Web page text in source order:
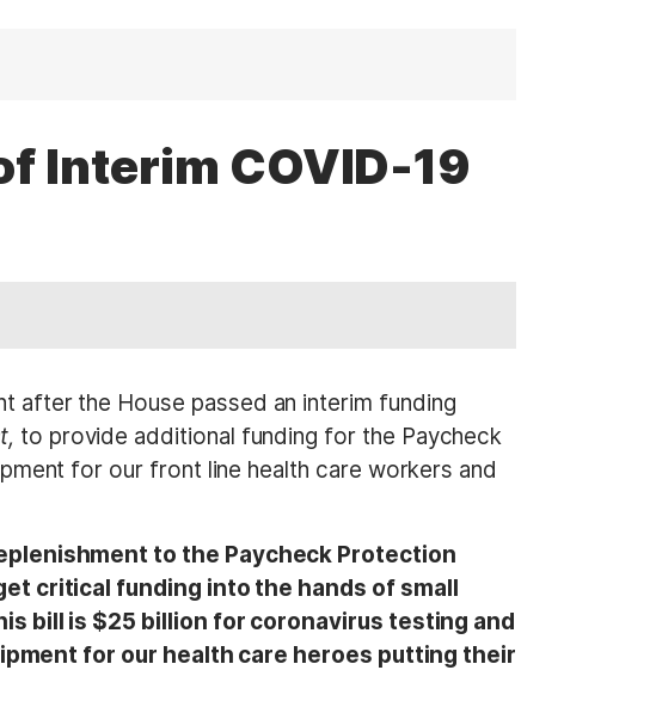
Interim COVID-19
after the House passed an interim funding
to provide additional funding for the Paycheck
for our front line health care workers and
to the Paycheck Protection
critical funding into the hands of small
bill is $25 billion for coronavirus testing and
for our health care heroes putting their